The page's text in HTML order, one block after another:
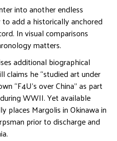
into another endless
add a historically anchored
In visual comparisons
matters.
additional biographical
claims he “studied art under
“F4U’s over China” as part
WWII. Yet available
places Margolis in Okinawa in
prior to discharge and